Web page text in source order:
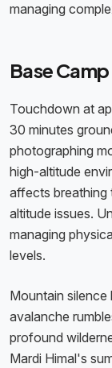
managing
Base
Touchdown at
30 minutes
photographing
high-altitude
affects breathing
altitude issues.
managing
levels.
Mountain
avalanche
profound
Mardi Himal's